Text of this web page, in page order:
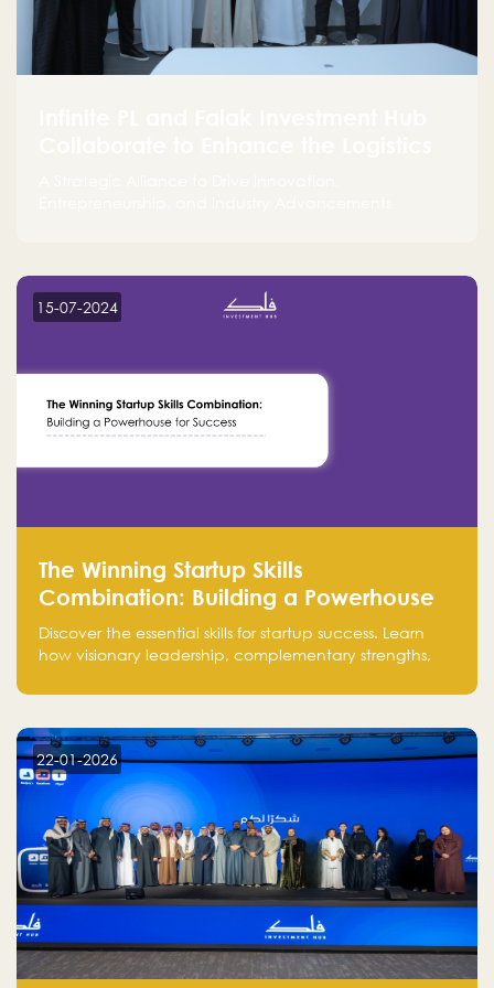
15-07-2024
The Winning Startup Skills
Combination: Building a Powerhouse
for Success
Discover the essential skills for startup success. Learn
how visionary leadership, complementary strengths,
Falak.sa. Join our community and elevate your
22-01-2026